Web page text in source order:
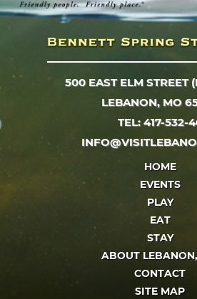
500 EAST ELM STREET
LEBANON, MO
TEL: 417-532-
HOME
EVENTS
PLAY
EAT
STAY
ABOUT
CONTACT
SITE MAP